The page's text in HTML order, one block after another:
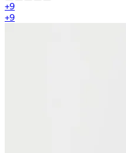
+9
+9